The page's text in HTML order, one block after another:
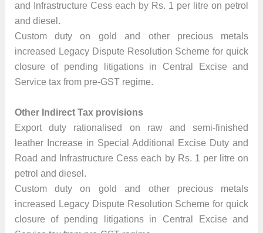
and Infrastructure Cess each by Rs. 1 per litre on petrol
and diesel.
Custom duty on gold and other precious metals
increased Legacy Dispute Resolution Scheme for quick
closure of pending litigations in Central Excise and
Service tax from pre-GST regime.
Other Indirect Tax provisions
Export duty rationalised on raw and semi-finished
leather Increase in Special Additional Excise Duty and
Road and Infrastructure Cess each by Rs. 1 per litre on
petrol and diesel.
Custom duty on gold and other precious metals
increased Legacy Dispute Resolution Scheme for quick
closure of pending litigations in Central Excise and